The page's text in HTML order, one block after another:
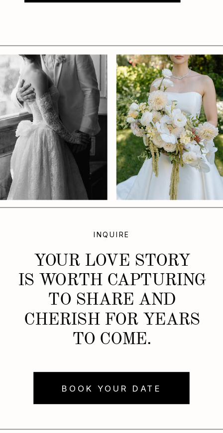
BOOK YOUR DATE
YOUR LOVE STORY
IS WORTH CAPTURING
TO SHARE AND
CHERISH FOR YEARS
TO COME.
INQUIRE